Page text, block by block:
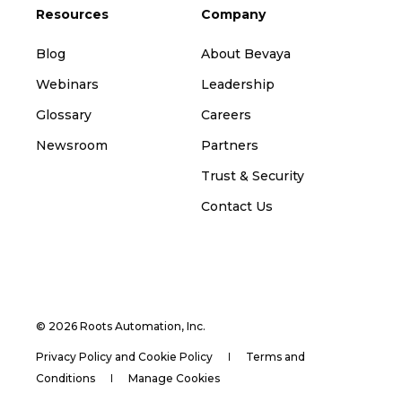
Resources
Blog
Webinars
Glossary
Newsroom
Company
About Bevaya
Leadership
Careers
Partners
Trust & Security
Contact Us
© 2026 Roots Automation, Inc.
Privacy Policy and Cookie Policy
Terms and
Conditions
Manage Cookies